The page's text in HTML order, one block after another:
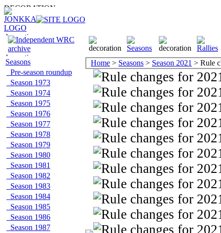
Seasons
Pre-season roundup
Season 1973
Season 1974
Season 1975
Season 1976
Season 1977
Season 1978
Season 1979
Season 1980
Season 1981
Season 1982
Season 1983
Season 1984
Season 1985
Season 1986
Season 1987
Home > Seasons > Season 2021 > Rule